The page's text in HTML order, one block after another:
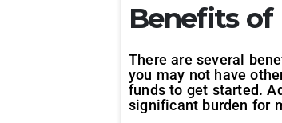
Benefits of
There are several
you may not have
funds to get started.
significant burden for